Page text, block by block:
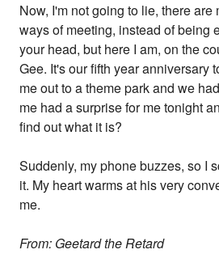
Now, I'm not going to lie, there are
ways of meeting, instead of being
your head, but here I am, on the
Gee. It's our fifth year anniversary
me out to a theme park and we
me had a surprise for me tonight
find out what it is?
Suddenly, my phone buzzes, so I
it. My heart warms at his very
me.
From: Geetard the Retard